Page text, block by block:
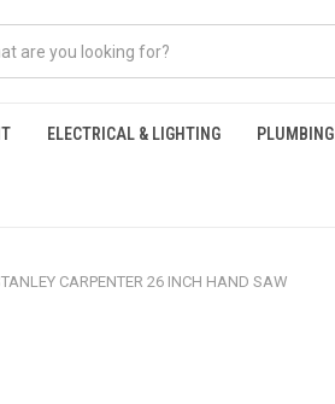
ELECTRICAL & LIGHTING PLUMBING
CARPENTER 26 INCH HAND SAW